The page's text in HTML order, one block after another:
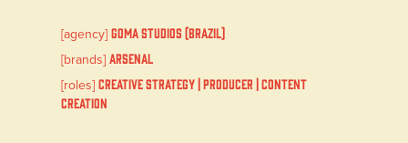
[agency]GOMA STUDIOS (Brazil)
[brands]Arsenal
[roles]Creative Strategy | Producer | Content
Creation